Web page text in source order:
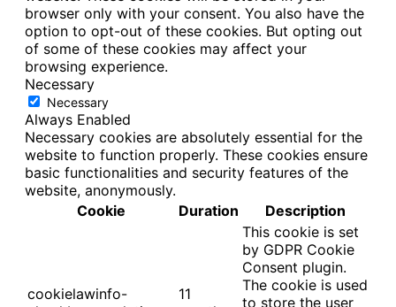
browser only with your consent. You also have the
option to opt-out of these cookies. But opting out
of some of these cookies may affect your
browsing experience.
Necessary
Necessary
Always Enabled
Necessary cookies are absolutely essential for the
website to function properly. These cookies ensure
basic functionalities and security features of the
website, anonymously.
Cookie
Duration Description
cookielawinfo-
11
This cookie is set
by GDPR Cookie
Consent plugin.
The cookie is used
to store the user